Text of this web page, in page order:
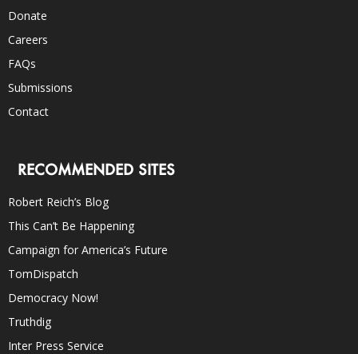
Donate
Careers
FAQs
Submissions
Contact
RECOMMENDED SITES
Robert Reich’s Blog
This Can’t Be Happening
Campaign for America’s Future
TomDispatch
Democracy Now!
Truthdig
Inter Press Service